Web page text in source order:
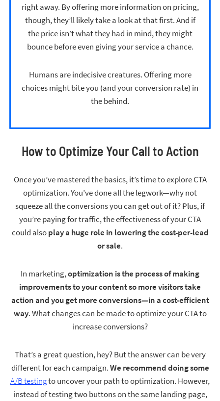
right away. By offering more information on pricing,
though, they’ll likely take a look at that first. And if
the price isn’t what they had in mind, they might
bounce before even giving your service a chance.
Humans are indecisive creatures. Offering more
choices might bite you (and your conversion rate) in
the behind.
How to Optimize Your Call to Action
Once you’ve mastered the basics, it’s time to explore CTA
optimization. You’ve done all the legwork—why not
squeeze all the conversions you can get out of it? Plus, if
you’re paying for traffic, the effectiveness of your CTA
could alsoplay a huge role in lowering the cost-per-lead
or sale.
In marketing,optimization is the process of making
improvements to your content so more visitors take
action and you get more conversions—in a cost-efficient
way. What changes can be made to optimize your CTA to
increase conversions?
That’s a great question, hey? But the answer can be very
different for each campaign.We recommend doing some
A/B testingto uncover your path to optimization. However,
instead of testing two buttons on the same landing page,